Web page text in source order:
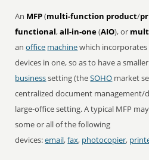
An MFP(multi-function product/
functional,all-in-one(AIO), or
anoffice machinewhich
devices in one, so as to have a
businesssetting (theSOHO market
centralized document
large-office setting. A typical MFP
some or all of the following
devices:email,fax, photocopier,